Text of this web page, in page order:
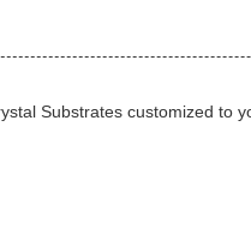
Substrates customized to